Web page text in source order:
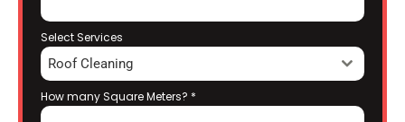
Select Services
Roof Cleaning
How many Square Meters? *